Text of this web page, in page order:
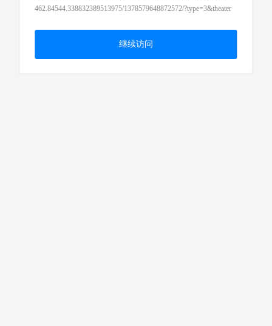
462.84544.338832389513975/1378579648872572/?type=3&theater
继续访问